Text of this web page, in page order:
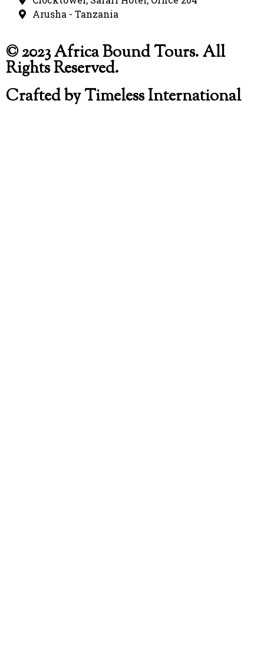
Arusha - Tanzania
© 2023 Africa Bound Tours. All
Rights Reserved.
Crafted by Timeless International